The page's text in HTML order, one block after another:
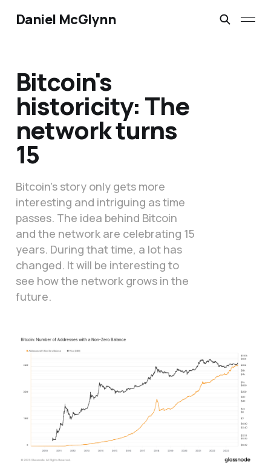
Daniel McGlynn
Bitcoin's
historicity: The
network turns
15
Bitcoin's story only gets more
interesting and intriguing as time
passes. The idea behind Bitcoin
and the network are celebrating 15
years. During that time, a lot has
changed. It will be interesting to
see how the network grows in the
future.